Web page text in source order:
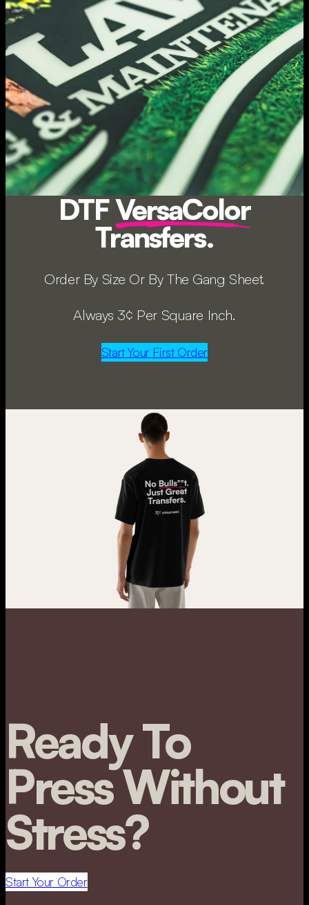
DTFVersaColor
Transfers.
Order By Size Or By The Gang Sheet.
Always 3¢ Per Square Inch.
Start Your First Order
Ready To
Press Without
Stress?
Start Your Order